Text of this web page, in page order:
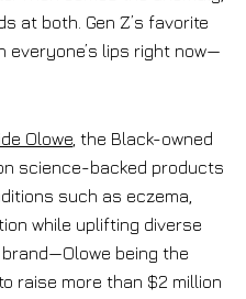
at both. Gen Z’s favorite
everyone’s lips right now—
Olowe , the Black-owned
science-backed products
such as eczema,
while uplifting diverse
brand—Olowe being the
raise more than $2 million